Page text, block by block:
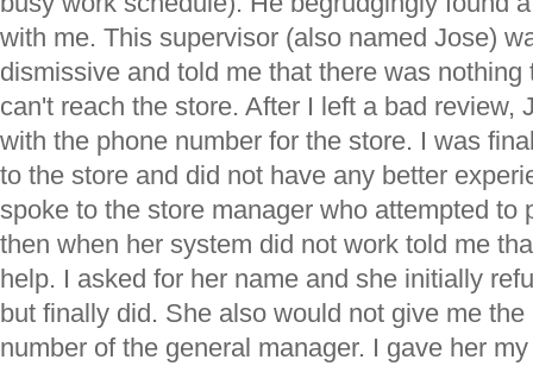
with me. This supervisor (also named Jose)
dismissive and told me that there was
can't reach the store. After I left a bad review,
with the phone number for the store. I was
to the store and did not have any better
spoke to the store manager who attempted to
then when her system did not work told me
help. I asked for her name and she initially
but finally did. She also would not give me
number of the general manager. I gave her